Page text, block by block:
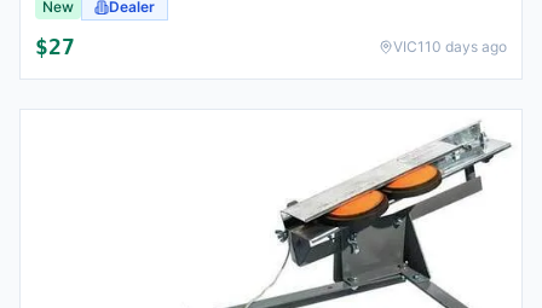
New Dealer
$27 VIC110 days ago